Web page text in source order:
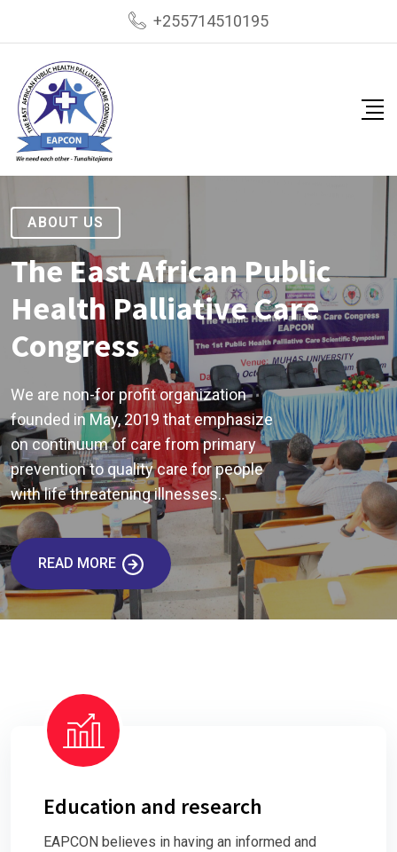
+255714510195
ABOUT US
The East African Public
Health Palliative Care
Congress
We are non-for profit organization
founded in May, 2019 that emphasize
on continuum of care from primary
prevention to quality care for people
with life threatening illnesses..
READ MORE
Education and research
EAPCON believes in having an informed and